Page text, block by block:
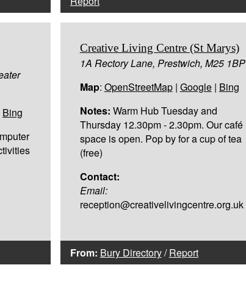
Bing
Creative Living Centre (St Marys)
1A Rectory Lane, Prestwich, M25 1BP
Map: OpenStreetMap| Google| Bing
Notes: Warm Hub Tuesday and
Thursday 12.30pm - 2.30pm. Our café
space is open. Pop by for a cup of tea
(free)
Contact:
Email:
reception@creativelivingcentre.org.uk
From: Bury Directory/Report